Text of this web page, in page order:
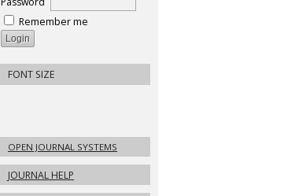
Remember me
FONT SIZE
OPEN JOURNAL SYSTEMS
JOURNAL HELP